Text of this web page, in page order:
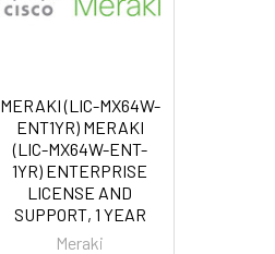
MERAKI (LIC-MX64W-
ENT1YR) MERAKI
(LIC-MX64W-ENT-
1YR) ENTERPRISE
LICENSE AND
SUPPORT, 1 YEAR
Meraki